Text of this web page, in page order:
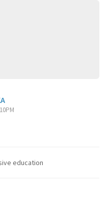
education